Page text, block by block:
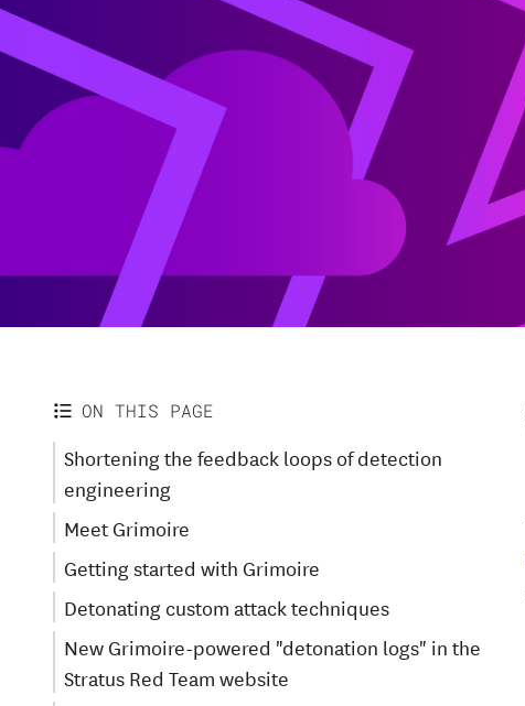
ON THIS PAGE
Shortening the feedback loops of detection
engineering
Meet Grimoire
Getting started with Grimoire
Detonating custom attack techniques
New Grimoire-powered "detonation logs" in the
Stratus Red Team website